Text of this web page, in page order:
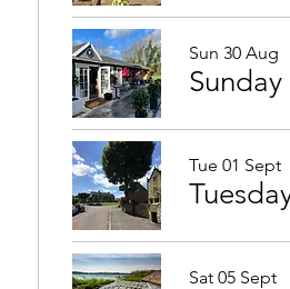
Sun 30 Aug
Tue 01 Sept
Sat 05 Sept